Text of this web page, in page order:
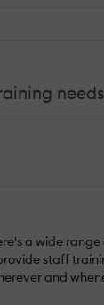
a wide
staff
and